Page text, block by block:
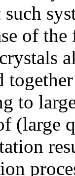
of
to
(large